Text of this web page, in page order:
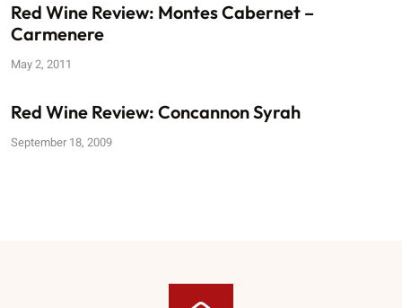
Red Wine Review: Montes Cabernet –
Carmenere
May 2, 2011
Red Wine Review: Concannon Syrah
September 18, 2009